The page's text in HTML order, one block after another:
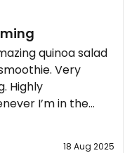
quinoa salad
Very
Highly
I’m in the
18 Aug 2025